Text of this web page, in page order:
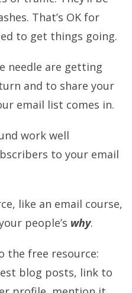
That’s OK for
to get things going.
needle are getting
and to share your
email list comes in.
work well
to your email
like an email course,
people’s why.
the free resource:
blog posts, link to